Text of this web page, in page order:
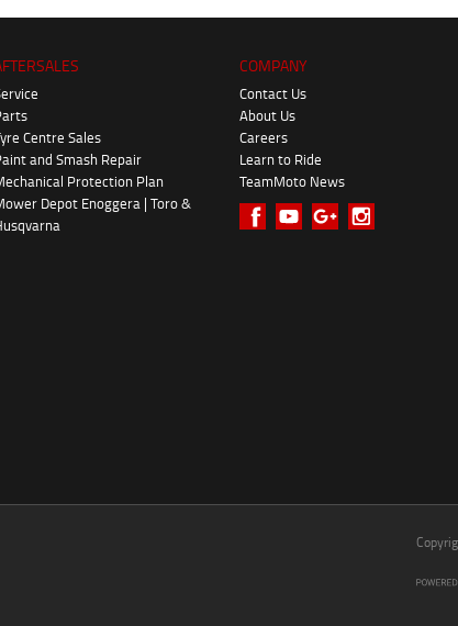
Centre Sales
and Smash Repair
Protection Plan
Depot Enoggera | Toro &
COMPANY
Contact Us
About Us
Careers
Learn to Ride
TeamMoto News